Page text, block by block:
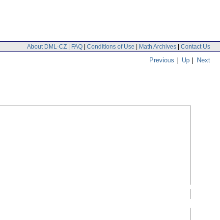
About DML-CZ | FAQ | Conditions of Use | Math Archives | Contact Us
Previous | Up | Next